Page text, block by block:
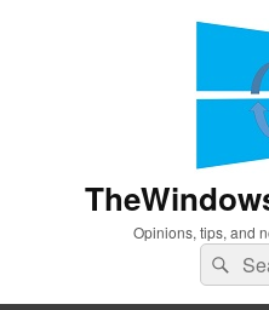
Opinions, tips, and
Search
for: